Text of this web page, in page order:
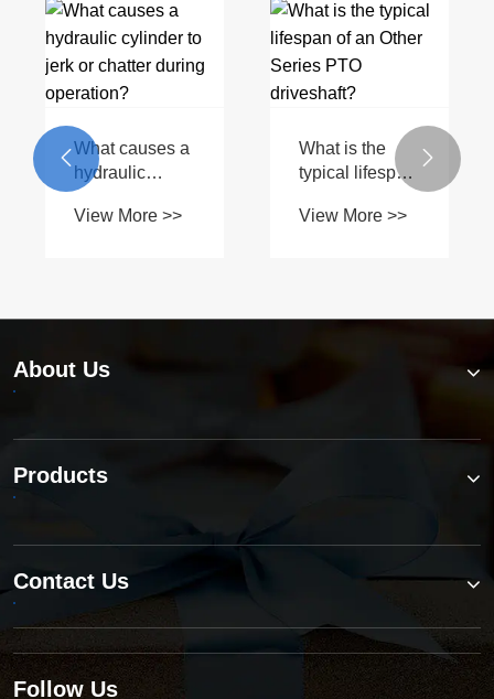
What causes a
hydraulic
cylinder to jerk
or chatter
View More >>
What is the
typical lifespan
Series PTO
View More >>
 
About Us
Products
Contact Us
Follow Us